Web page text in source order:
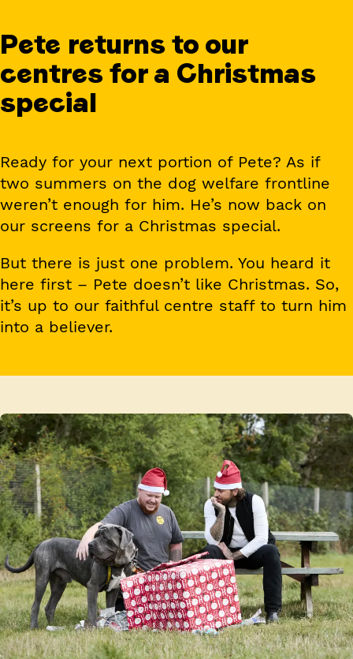
Pete returns to our
centres for a Christmas
special
Ready for your next portion of Pete? As if
two summers on the dog welfare frontline
weren’t enough for him. He’s now back on
our screens for a Christmas special.
But there is just one problem. You heard it
here first – Pete doesn’t like Christmas. So,
it’s up to our faithful centre staff to turn him
into a believer.